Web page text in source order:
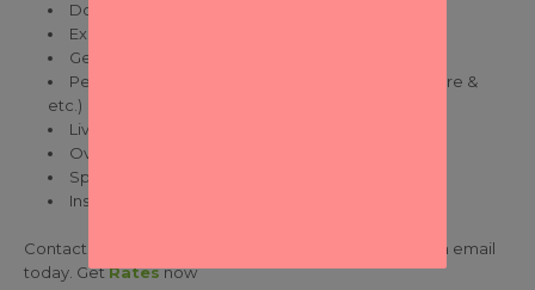
Door-to-door delivery
Exports or Imports
General Cargo
Perishable Cargo (Fresh / Frozen foods, Agriculture &
etc.)
Live Stock/ Animals
Oversize & Heavy Cargo
Speedy customs clearance
Insurance coverage
Contact our teams and check it for yourself! Drop us an email
today. GetRatesnow